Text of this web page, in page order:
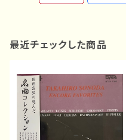
最近チェックした商品